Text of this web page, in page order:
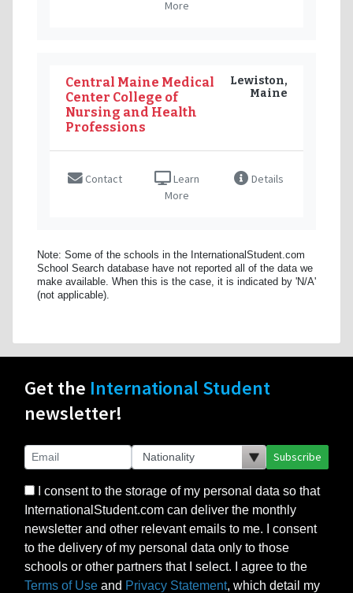
More
Central Maine Medical
Center College of
Nursing and Health
Professions
Lewiston,
Maine
Contact
Learn
More
Details
Note: Some of the schools in the InternationalStudent.com
School Search database have not reported all of the data we
make available. When this is the case, it is indicated by 'N/A'
(not applicable).
Get the International Student
newsletter!
Subscribe
I consent to the storage of my personal data so that
InternationalStudent.com can deliver the monthly
newsletter and other relevant emails to me. I consent
to the delivery of my personal data only to those
schools or other partners that I select. I agree to the
Terms of Use and Privacy Statement, which detail my